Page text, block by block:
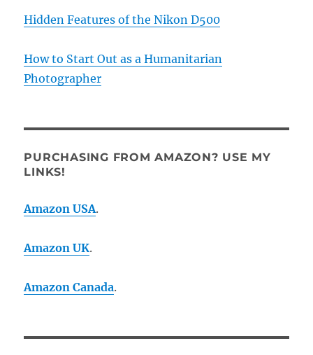
Hidden Features of the Nikon D500
How to Start Out as a Humanitarian
Photographer
PURCHASING FROM AMAZON? USE MY
LINKS!
Amazon USA.
Amazon UK.
Amazon Canada.